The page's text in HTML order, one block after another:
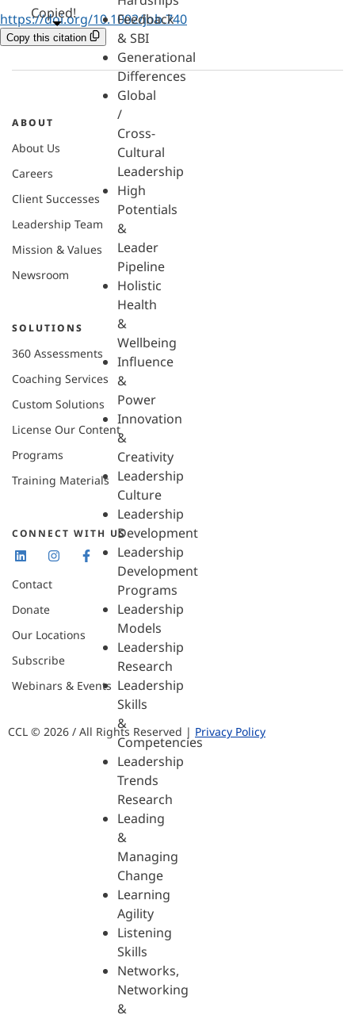
Feedback
& SBI
Generational
Differences
Global
/
Cross-
Cultural
Leadership
High
Potentials
&
Leader
Pipeline
Holistic
Health
&
Wellbeing
Influence
&
Power
Innovation
&
Creativity
Leadership
Culture
Leadership
Development
Leadership
Development
Programs
Leadership
Models
Leadership
Research
Leadership
Skills
&
Competencies
Leadership
Trends
Research
Leading
&
Managing
Change
Learning
Agility
Listening
Skills
Networks,
Networking
&
https://doi.org/10.1002/job.740
Copy this citation
Copied!
ABOUT
About Us
Careers
Client Successes
Leadership Team
Mission & Values
Newsroom
SOLUTIONS
360 Assessments
Coaching Services
Custom Solutions
License Our Content
Programs
Training Materials
CONNECT WITH US
Contact
Donate
Our Locations
Subscribe
Webinars & Events
CCL © 2026 / All Rights Reserved | Privacy Policy